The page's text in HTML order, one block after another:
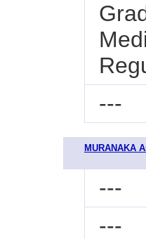
---
MURANAKA
---
---